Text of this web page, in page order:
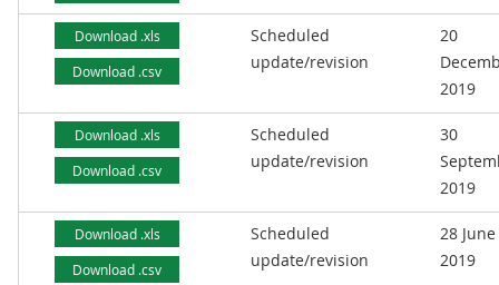
Download .xls
Download .csv
Scheduled
update/revision
20
2019
Download .xls
Download .csv
Scheduled
update/revision
30
2019
Download .xls
Download .csv
Scheduled
update/revision
28 June
2019